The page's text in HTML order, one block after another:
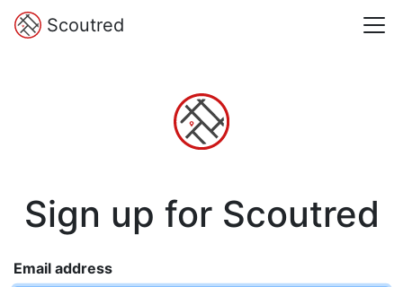
Scoutred
Sign up for Scoutred
Email address